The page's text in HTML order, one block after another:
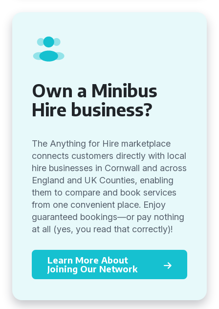
Own a Minibus
Hire business?
The Anything for Hire marketplace
connects customers directly with local
hire businesses in Cornwall and across
England and UK Counties, enabling
them to compare and book services
from one convenient place. Enjoy
guaranteed bookings—or pay nothing
at all (yes, you read that correctly)!
Learn More About
Joining Our Network